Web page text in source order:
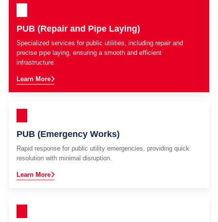
PUB (Repair and Pipe Laying)
Specialized services for public utilities, including repair and
precise pipe laying, ensuring a smooth and efficient
infrastructure.
Learn More
PUB (Emergency Works)
Rapid response for public utility emergencies, providing quick
resolution with minimal disruption.
Learn More